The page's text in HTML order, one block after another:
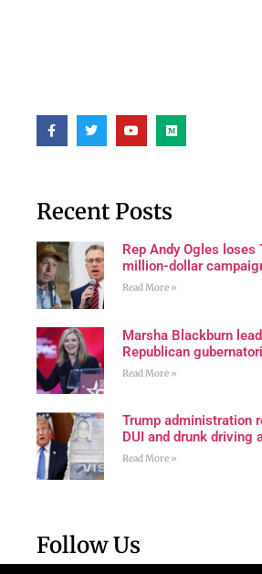
Recent Posts
Rep Andy Ogles loses
million-dollar
Read More »
Marsha Blackburn
Republican
Read More »
Trump administration
DUI and drunk driving
Read More »
Follow Us